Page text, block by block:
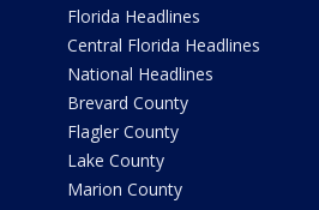
Florida Headlines
Central Florida Headlines
National Headlines
Brevard County
Flagler County
Lake County
Marion County